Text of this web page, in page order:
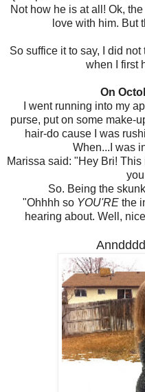
Not how he is at all! Ok,
love with him. But
So suffice it to say, I did
when I first
On
I went running into my
purse, put on some make-
hair-do cause I was
When...I was
Marissa said: "Hey Bri!
So. Being the
"Ohhhh so YOU'RE the
hearing about. Well,